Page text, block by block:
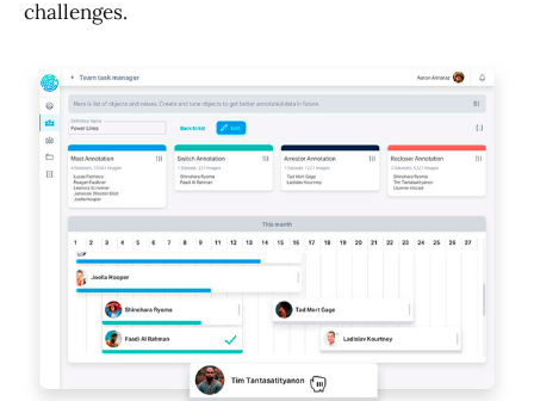
challenges.